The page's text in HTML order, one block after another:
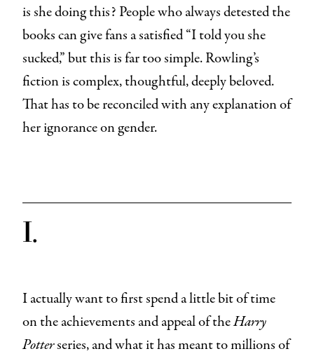
is she doing this? People who always detested the
books can give fans a satisfied “I told you she
sucked,” but this is far too simple. Rowling’s
fiction is complex, thoughtful, deeply beloved.
That has to be reconciled with any explanation of
her ignorance on gender.
I.
I actually want to first spend a little bit of time
on the achievements and appeal of theHarry
Potterseries, and what it has meant to millions of